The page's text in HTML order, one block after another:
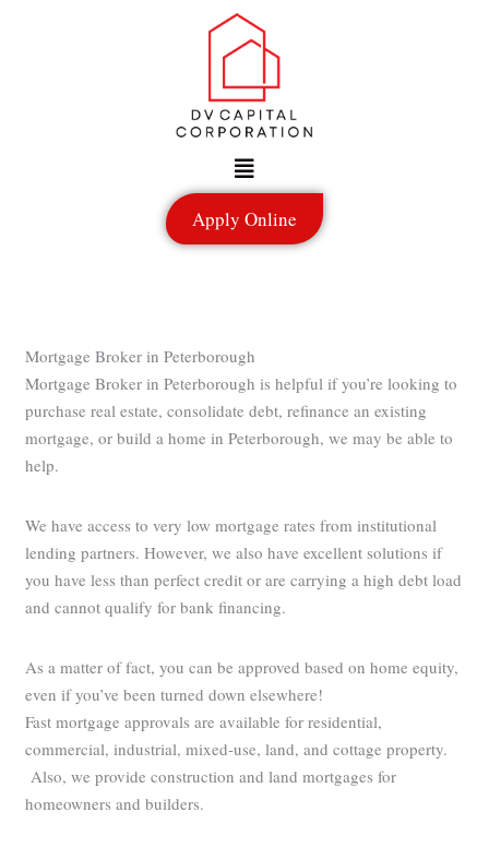
Menu
Apply Online
Mortgage Broker in Peterborough
Mortgage Broker in Peterborough is helpful if you’re looking to
purchase real estate, consolidate debt, refinance an existing
mortgage, or build a home in Peterborough, we may be able to
help.
We have access to very low mortgage rates from institutional
lending partners. However, we also have excellent solutions if
you have less than perfect credit or are carrying a high debt load
and cannot qualify for bank financing.
As a matter of fact, you can be approved based on home equity,
even if you’ve been turned down elsewhere!
Fast mortgage approvals are available for residential,
commercial, industrial, mixed-use, land, and cottage property.
Also, we provide construction and land mortgages for
homeowners and builders.